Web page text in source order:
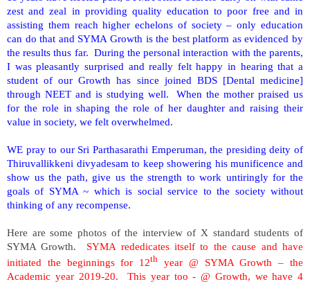
zest and zeal in providing quality education to poor free and in
assisting them reach higher echelons of society – only education
can do that and SYMA Growth is the best platform as evidenced by
the results thus far. During the personal interaction with the parents,
I was pleasantly surprised and really felt happy in hearing that a
student of our Growth has since joined BDS [Dental medicine]
through NEET and is studying well.
When the mother praised us
for the role in shaping the role of her daughter and raising their
value in society, we felt overwhelmed.
WE pray to our Sri Parthasarathi Emperuman, the presiding deity of
Thiruvallikkeni divyadesam to keep showering his munificence and
show us the path, give us the strength to work untiringly for the
goals of SYMA ~ which is social service to the society without
thinking of any recompense.
Here are some photos of the interview of X standard students of
SYMA Growth. SYMA rededicates itself to the cause and have
initiated the beginnings for 12th
year @ SYMA Growth – the
Academic year 2019-20. This year too - @ Growth, we have 4